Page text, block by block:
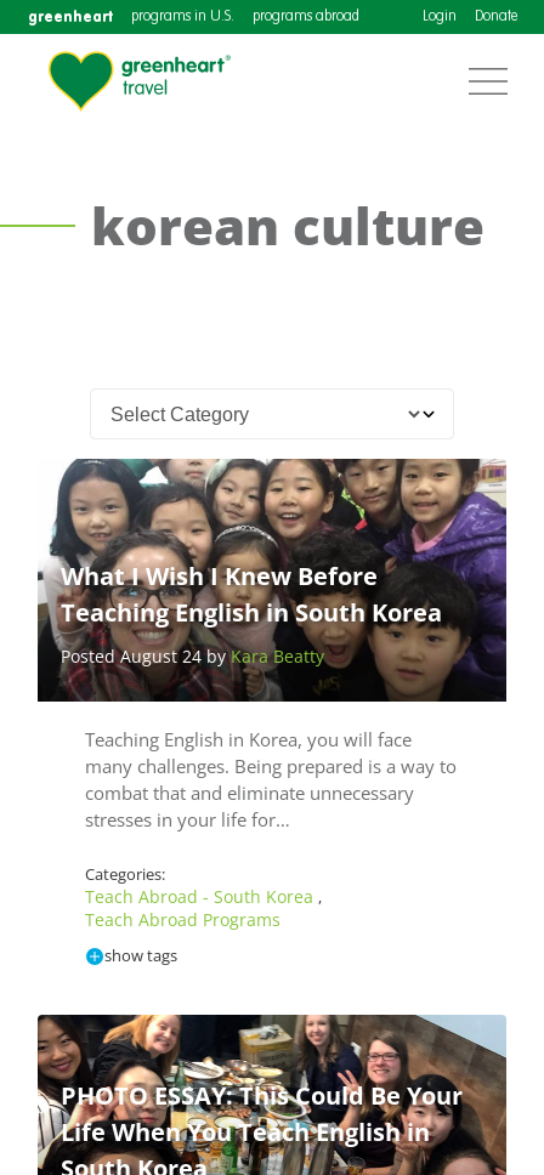
greenheart programs in U.S. programs abroad Login Donate
korean culture
What I Wish I Knew Before
Teaching English in South Korea
Posted August 24 byKara Beatty
Teaching English in Korea, you will face
many challenges. Being prepared is a way to
combat that and eliminate unnecessary
stresses in your life for…
Categories:
Teach Abroad - South Korea ,
Teach Abroad Programs
show tags
PHOTO ESSAY: This Could Be Your
Life When You Teach English in
South Korea